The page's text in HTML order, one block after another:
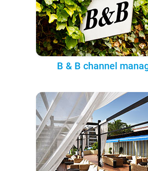
B & B channel